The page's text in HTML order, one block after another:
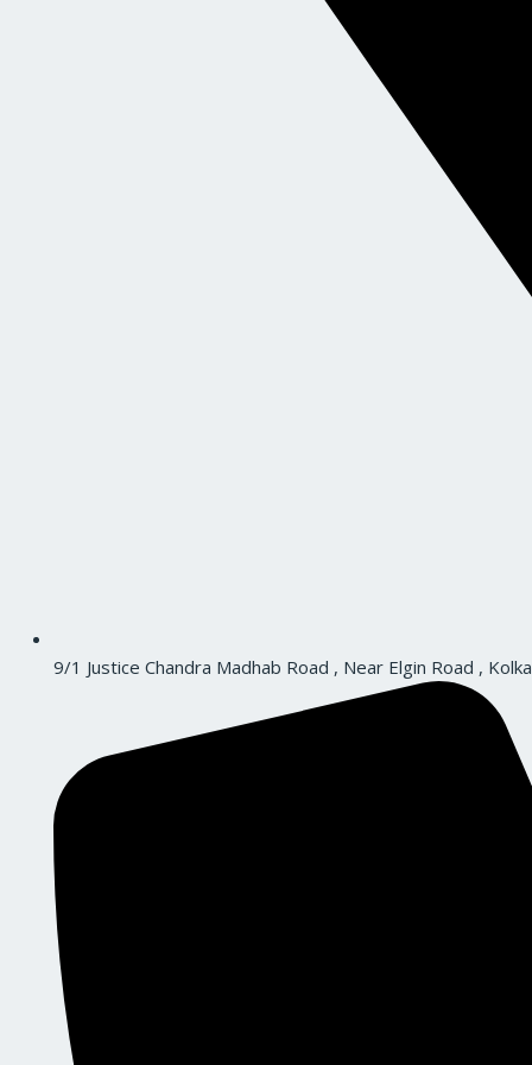
9/1 Justice Chandra Madhab Road , Near Elgin Road ,